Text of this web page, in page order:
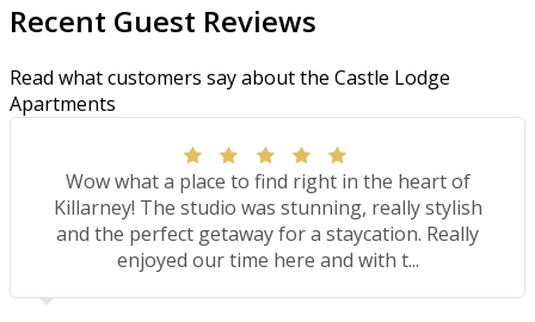
Recent Guest Reviews
Read what customers say about the Castle Lodge
Apartments
Wow what a place to find right in the heart of
Killarney! The studio was stunning, really stylish
and the perfect getaway for a staycation. Really
enjoyed our time here and with t...